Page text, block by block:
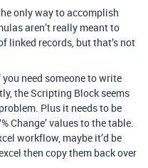
only way to accomplish
aren’t really meant to
linked records, but that’s not
need someone to write
the Scripting Block seems
Plus it needs to be
Change’ values to the table.
workflow, maybe it’d be
then copy them back over